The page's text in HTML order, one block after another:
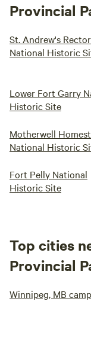
Provincial
St. Andrew's
National Historic
Lower Fort Garry
Historic Site
Motherwell
National Historic
Fort Pelly National
Historic Site
Top cities
Provincial
Winnipeg, MB